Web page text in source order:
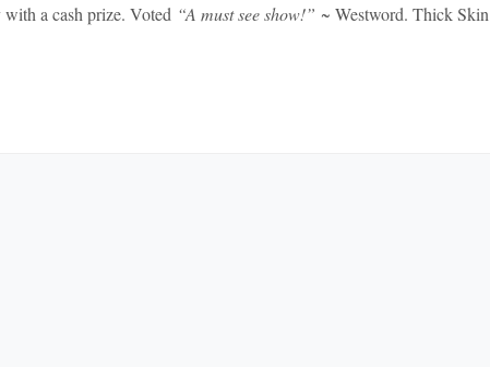
a cash prize. Voted “A must see show!” ~ Westword. Thick